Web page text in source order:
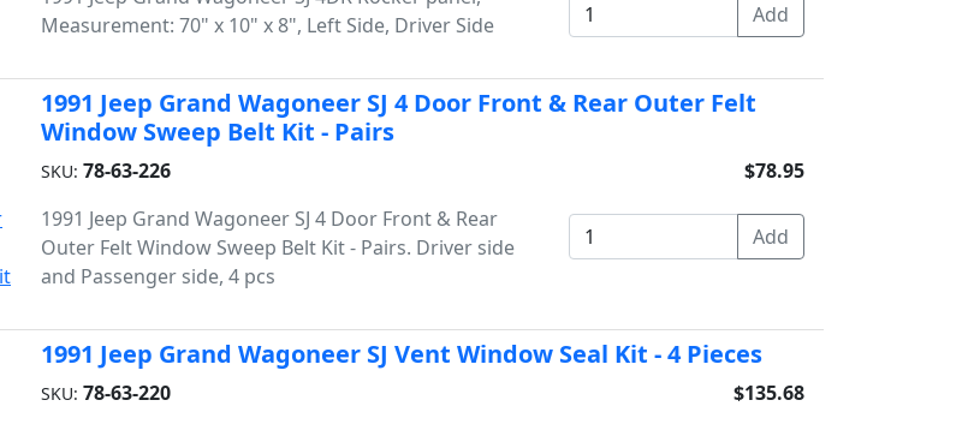
Measurement: 70" x 10" x 8", Left Side, Driver Side
1991 Jeep Grand Wagoneer SJ 4 Door Front & Rear Outer Felt
Window Sweep Belt Kit - Pairs
SKU: 78-63-226
1991 Jeep Grand Wagoneer SJ 4 Door Front & Rear
Outer Felt Window Sweep Belt Kit - Pairs. Driver side
and Passenger side, 4 pcs
$78.95
1991 Jeep Grand Wagoneer SJ Vent Window Seal Kit - 4 Pieces
SKU: 78-63-220
$135.68